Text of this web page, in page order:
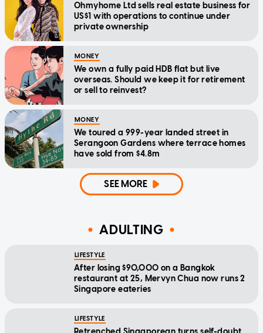
Ohmyhome Ltd sells real estate business for
US$1 with operations to continue under
private ownership
MONEY
We own a fully paid HDB flat but live
overseas. Should we keep it for retirement
or sell to reinvest?
MONEY
We toured a 999-year landed street in
Serangoon Gardens where terrace homes
have sold from $4.8m
SEE MORE
ADULTING
LIFESTYLE
After losing $90,000 on a Bangkok
restaurant at 25, Mervyn Chua now runs 2
Singapore eateries
LIFESTYLE